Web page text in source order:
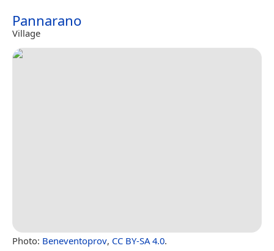
Pannarano
Village
Photo: Beneventoprov, CC BY-SA 4.0.